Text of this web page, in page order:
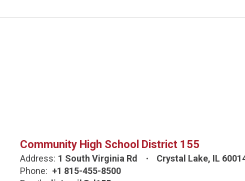
Community High School District 155
Address: 1 South Virginia Rd
Crystal Lake, IL
Phone: +1 815-455-8500